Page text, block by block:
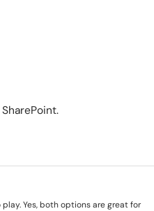
Yes, both options are great for